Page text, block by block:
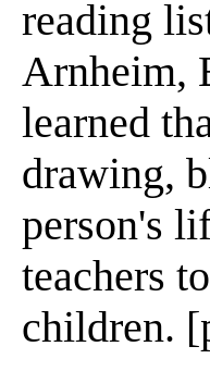
reading
Arnheim,
learned
drawing,
person's
teachers
children.